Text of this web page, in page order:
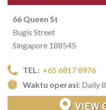
66 Queen St
Bugis Street
Singapore 188545
TEL: +65 6817 8976
Waktu operasi: Daily